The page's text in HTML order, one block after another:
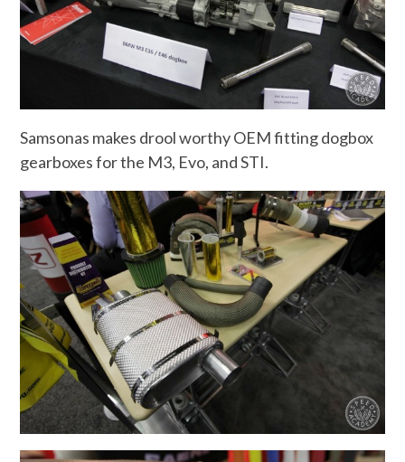
Samsonas makes drool worthy OEM fitting dogbox
gearboxes for the M3, Evo, and STI.